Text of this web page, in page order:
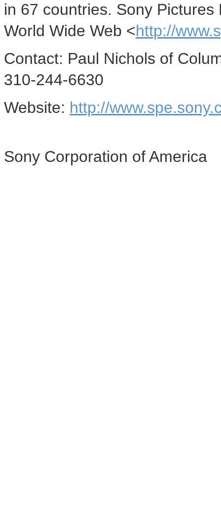
in 67 countries. Sony
World Wide Web <http://
Contact: Paul Nichols of
310-244-6630
Website: http://
Sony Corporation of America